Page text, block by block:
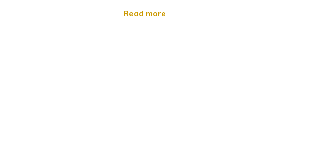
Read more